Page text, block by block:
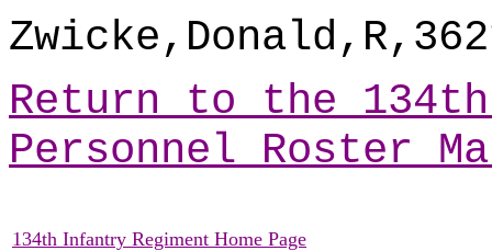
Return to the
Personnel Roster
134th Infantry Regiment Home Page